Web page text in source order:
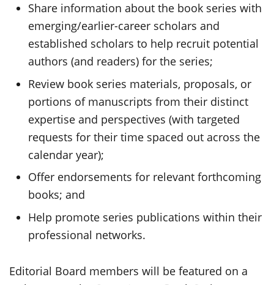
Share information about the book series with
emerging/earlier-career scholars and
established scholars to help recruit potential
authors (and readers) for the series;
Review book series materials, proposals, or
portions of manuscripts from their distinct
expertise and perspectives (with targeted
requests for their time spaced out across the
calendar year);
Offer endorsements for relevant forthcoming
books; and
Help promote series publications within their
professional networks.
Editorial Board members will be featured on a